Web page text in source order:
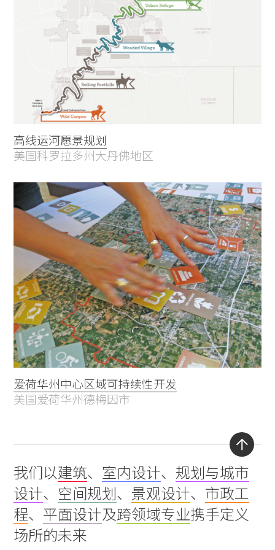
高线运河愿景规划
美国科罗拉多州大丹佛地区
爱荷华州中心区域可持续性开发
美国爱荷华州德梅因市
我们以建筑、 室内设计、 规划与城市
设计、 空间规划 、 景观设计、 市政工
程、 平面设计及跨领域专业携手定义
场所的未来
Back
to
top